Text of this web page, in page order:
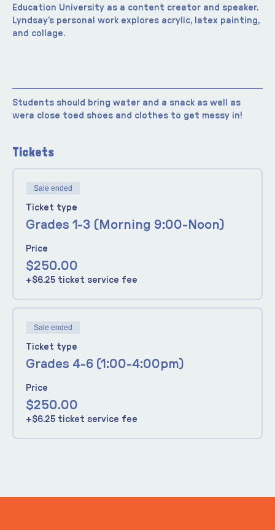
Education University as a content creator and speaker.
Lyndsay’s personal work explores acrylic, latex painting,
and collage.
Students should bring water and a snack as well as
wera close toed shoes and clothes to get messy in!
Tickets
Sale ended
Ticket type
Grades 1-3 (Morning 9:00-Noon)
Price
$250.00
+$6.25 ticket service fee
Sale ended
Ticket type
Grades 4-6 (1:00-4:00pm)
Price
$250.00
+$6.25 ticket service fee